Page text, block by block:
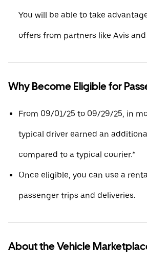
You will be able to take
offers from partners like Avis and
Why Become Eligible for
From 09/01/25 to 09/29/25, in
typical driver earned an
compared to a typical courier.*
Once eligible, you can use a
passenger trips and deliveries.
About the Vehicle